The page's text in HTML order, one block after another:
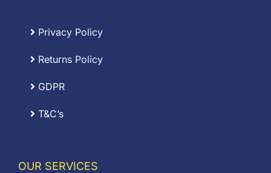
Privacy Policy
Returns Policy
GDPR
T&C’s
OUR SERVICES